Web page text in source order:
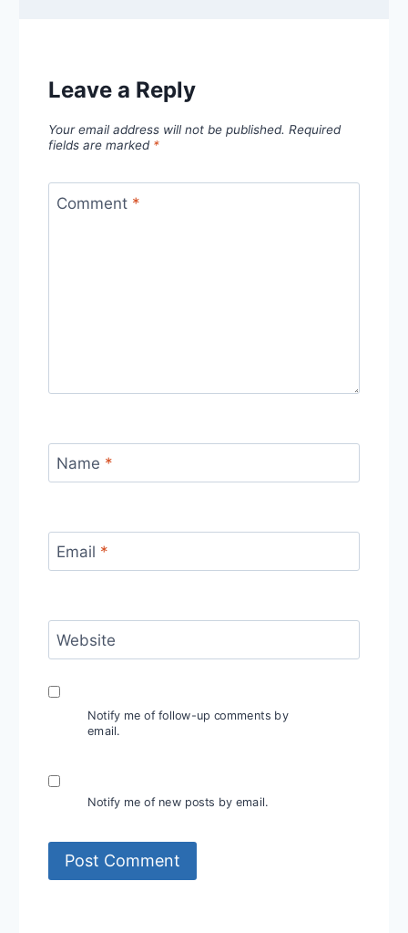
Leave a Reply
Your email address will not be published. Required
fields are marked *
Comment *
Name *
Email *
Website
Notify me of follow-up comments by
email.
Notify me of new posts by email.